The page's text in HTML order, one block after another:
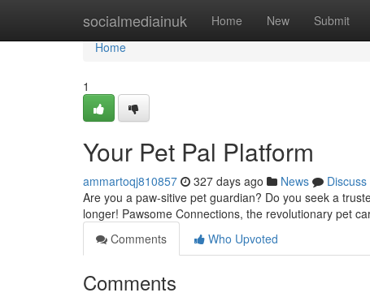
socialmediainuk Home New Submit
Home
Home
1
Your Pet Pal Platform
ammartoqj810857 327 days ago News
Discuss
Are you a paw-sitive pet guardian? Do you seek a
longer! Pawsome Connections, the revolutionary pet
Comments
Who Upvoted
Comments